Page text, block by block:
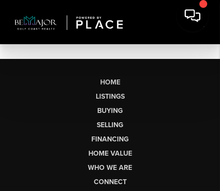
HOME
LISTINGS
BUYING
SELLING
FINANCING
HOME VALUE
WHO WE ARE
CONNECT